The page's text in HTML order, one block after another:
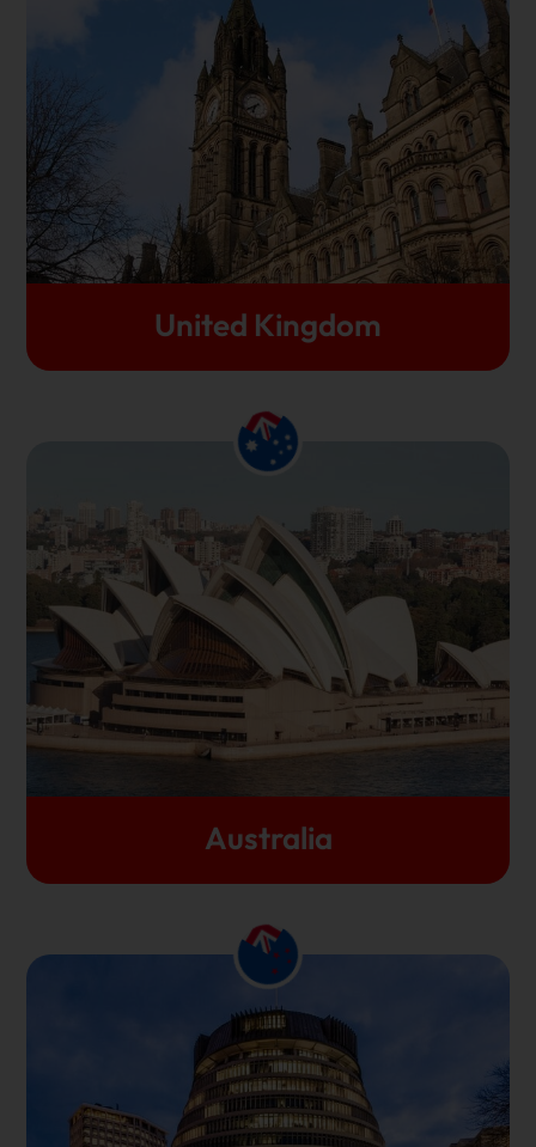
United Kingdom
The uniqueness of the United Kingdom is the
fantastic amalgamation of its ultra-modernity and
cultural richness. As the UK is the home to many of
the most ancient, premier universities, thousands of
international students flock to study in the UK every
year.
Let's Get Started
Australia
Study in Australia if you wish to study in a country
that is at the helm of innovation and technological
advancement. Australia is a diverse, happening
country that opens your minds to possibilities and
prepares you for a bright future anywhere in the
world.
This breathtakingly beautiful island takes pride in
the fact that all of its 8 universities constantly
feature in the top 500 in the world universities